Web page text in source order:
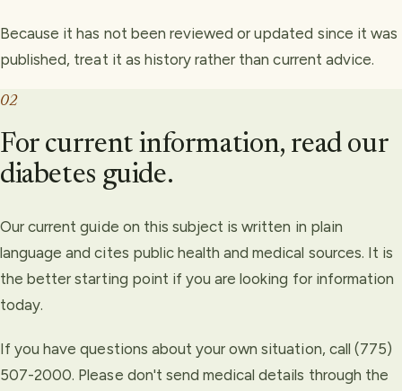
Because it has not been reviewed or updated since it was
published, treat it as history rather than current advice.
02
For current information, read our
diabetes guide.
Our current guide on this subject is written in plain
language and cites public health and medical sources. It is
the better starting point if you are looking for information
today.
If you have questions about your own situation, call (775)
507-2000. Please don't send medical details through the